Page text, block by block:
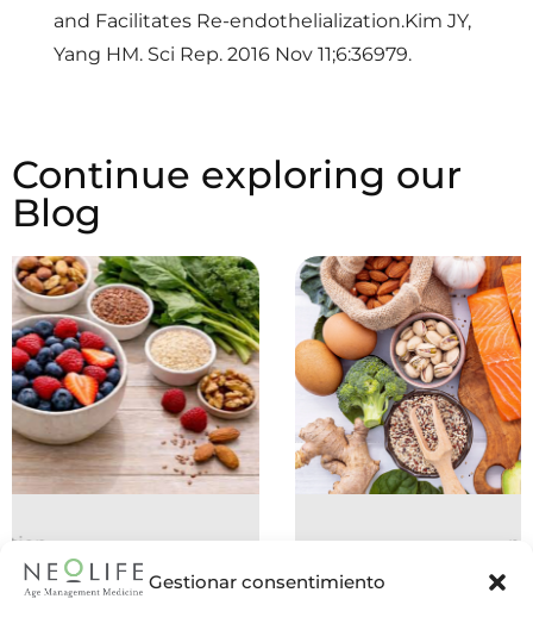
Gestionar consentimiento
and Facilitates Re-endothelialization.Kim JY,
Yang HM. Sci Rep. 2016 Nov 11;6:36979.
Continue exploring our
Blog
nutrition
06 July 2026